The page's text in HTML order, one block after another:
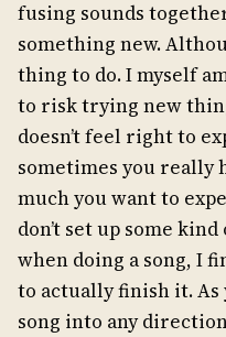
fusing sounds
something new.
thing to do. I myself
to risk trying new
doesn’t feel right to
sometimes you really
much you want to
don’t set up some
when doing a song, I
to actually finish it. As
song into any